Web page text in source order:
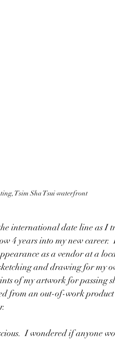
Tsim Sha Tsui waterfront
international date line as I
4 years into my new career.
as a vendor at a
and drawing for my
of my artwork for passing
from an out-of-work product
I wondered if anyone